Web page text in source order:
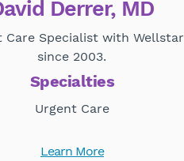
Derrer, MD
Care Specialist with Wellstar
since 2003.
Specialties
Urgent Care
Learn More